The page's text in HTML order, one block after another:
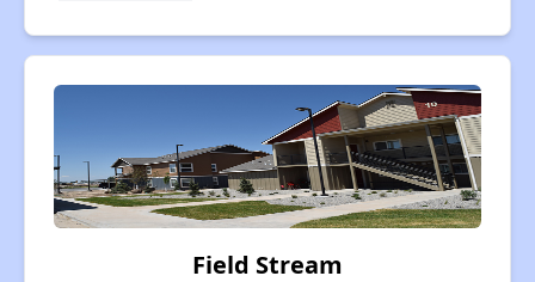
Field Stream